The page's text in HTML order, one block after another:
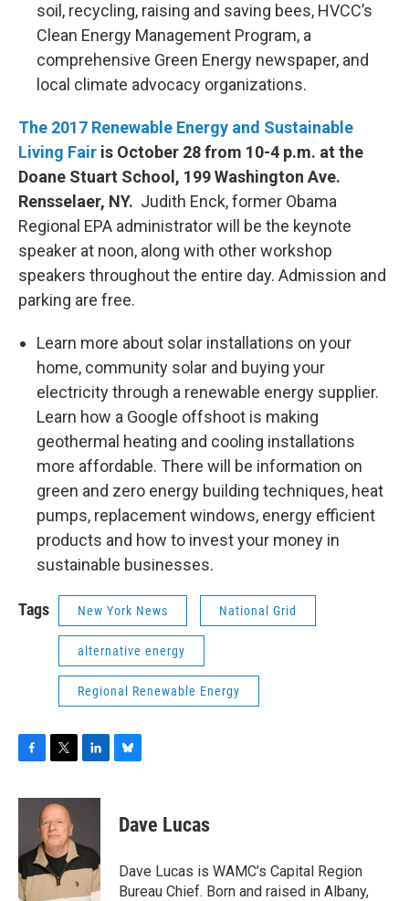
soil, recycling, raising and saving bees, HVCC’s
Clean Energy Management Program, a
comprehensive Green Energy newspaper, and
local climate advocacy organizations.
The 2017 Renewable Energy and Sustainable
Living Fair is October 28 from 10-4 p.m. at the
Doane Stuart School, 199 Washington Ave.
Rensselaer, NY. Judith Enck, former Obama
Regional EPA administrator will be the keynote
speaker at noon, along with other workshop
speakers throughout the entire day. Admission and
parking are free.
Learn more about solar installations on your
home, community solar and buying your
electricity through a renewable energy supplier.
Learn how a Google offshoot is making
geothermal heating and cooling installations
more affordable. There will be information on
green and zero energy building techniques, heat
pumps, replacement windows, energy efficient
products and how to invest your money in
sustainable businesses.
Tags New York News National Grid
alternative energy
Regional Renewable Energy
c
o
o
k
i
t
t
e
r
n
d
I
e
s
y
Dave Lucas
Dave Lucas is WAMC’s Capital Region
Bureau Chief. Born and raised in Albany,